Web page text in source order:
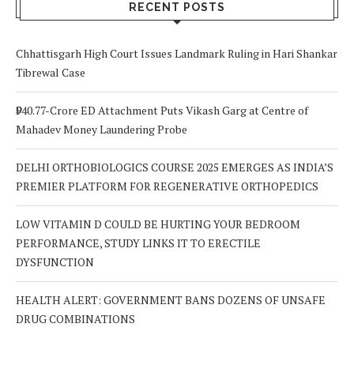
RECENT POSTS
Chhattisgarh High Court Issues Landmark Ruling in Hari Shankar
Tibrewal Case
₹940.77-Crore ED Attachment Puts Vikash Garg at Centre of
Mahadev Money Laundering Probe
DELHI ORTHOBIOLOGICS COURSE 2025 EMERGES AS INDIA’S
PREMIER PLATFORM FOR REGENERATIVE ORTHOPEDICS
LOW VITAMIN D COULD BE HURTING YOUR BEDROOM
PERFORMANCE, STUDY LINKS IT TO ERECTILE
DYSFUNCTION
HEALTH ALERT: GOVERNMENT BANS DOZENS OF UNSAFE
DRUG COMBINATIONS